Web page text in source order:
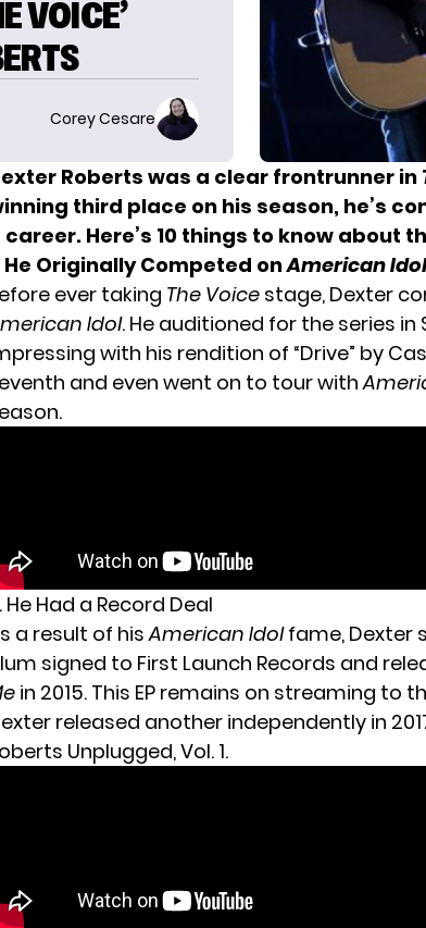
VOICE’
Corey Cesare
Roberts was a clear frontrunner in
third place on his season, he’s
career. Here’s 10 things to know about
He Originally Competed onAmerican Idol
ever taking The Voice stage, Dexter
Idol. He auditioned for the series
with his rendition of “Drive” by
and even went on to tour with
He Had a Record Deal
a result of hisAmerican Idolfame, Dexter
signed to First Launch Records and
in 2015. This EP remains on streaming to
released another independently in
Unplugged, Vol. 1.